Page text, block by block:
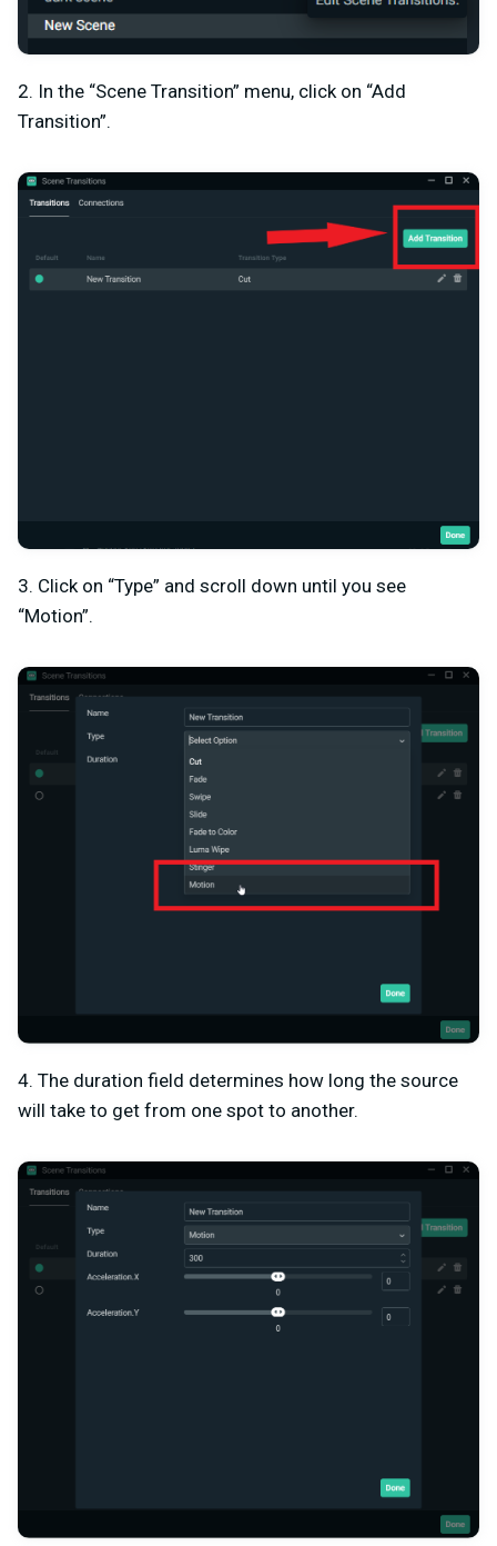
2. In the “Scene Transition” menu, click on “Add
Transition”.
3. Click on “Type” and scroll down until you see
“Motion”.
4. The duration field determines how long the source
will take to get from one spot to another.